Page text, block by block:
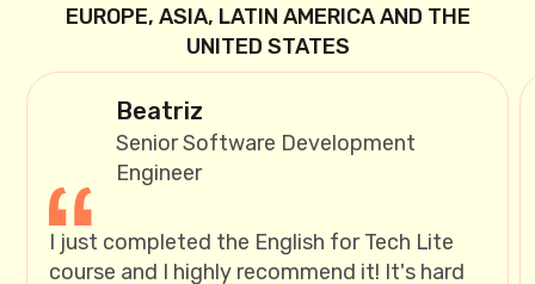
EUROPE, ASIA, LATIN AMERICA AND THE
UNITED STATES
Beatriz
Senior Software Development
Engineer
I just completed the English for Tech Lite
course and I highly recommend it! It's hard